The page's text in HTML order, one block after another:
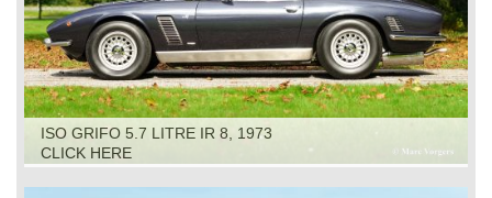
ISO GRIFO 5.7 LITRE IR 8, 1973
CLICK HERE